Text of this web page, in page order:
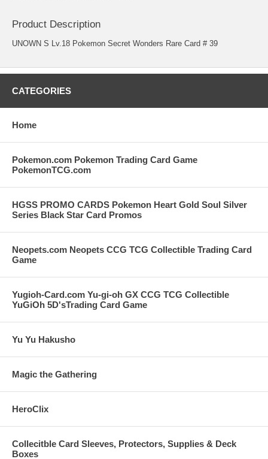
Product Description
UNOWN S Lv.18 Pokemon Secret Wonders Rare Card # 39
CATEGORIES
Home
Pokemon.com Pokemon Trading Card Game
PokemonTCG.com
HGSS PROMO CARDS Pokemon Heart Gold Soul Silver
Series Black Star Card Promos
Neopets.com Neopets CCG TCG Collectible Trading Card
Game
Yugioh-Card.com Yu-gi-oh GX CCG TCG Collectible
YuGiOh 5D'sTrading Card Game
Yu Yu Hakusho
Magic the Gathering
HeroClix
Collecitble Card Sleeves, Protectors, Supplies & Deck
Boxes